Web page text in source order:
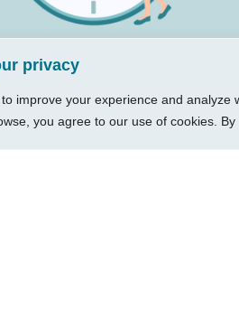
privacy
improve your experience and
you agree to our use of cookies.
Free from the Time Crunch:
Business Owner’s Guide to
It All